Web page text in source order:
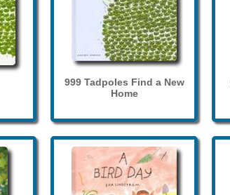
999 Tadpoles Find a New
Home